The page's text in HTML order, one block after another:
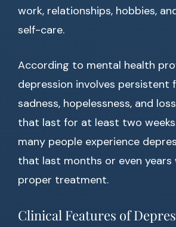
work, relationships, hobbies,
self-care.
According to mental health
depression involves persistent
sadness, hopelessness, and
that last for at least two
many people experience
that last months or even
proper treatment.
Clinical Features of